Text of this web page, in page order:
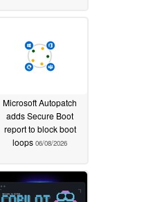
Microsoft Autopatch
adds Secure Boot
report to block boot
loops 06/08/2026